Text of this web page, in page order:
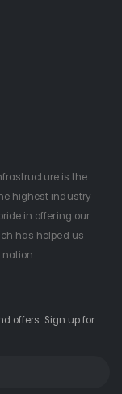
is the
highest industry
in offering our
has helped us
offers. Sign up for